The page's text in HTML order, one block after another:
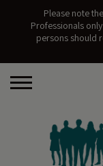
Please note
Professionals
persons should